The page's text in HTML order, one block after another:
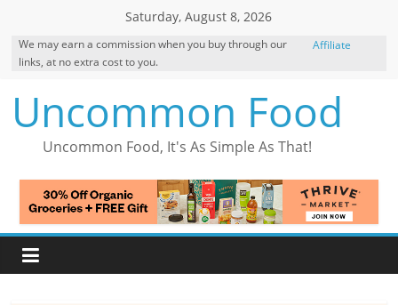
content
Saturday, August 8, 2026
We may earn a commission when you buy through our
links, at no extra cost to you.
Affiliate
Uncommon Food
Uncommon Food, It's As Simple As That!